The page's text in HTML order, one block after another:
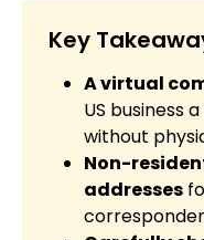
Key
A virtual
US business
without
Non-
addresses